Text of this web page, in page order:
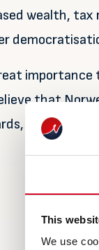
This
We use
wealth,
importance
that
thereby